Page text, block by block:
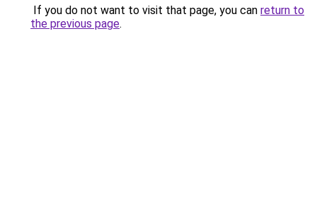
If you do not want to visit that page, you can return to
the previous page.